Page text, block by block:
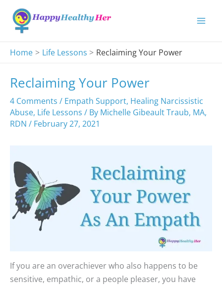
content
Home
Life Lessons Reclaiming Your Power
Reclaiming Your Power
4 Comments / Empath Support, Healing Narcissistic
Abuse, Life Lessons / By Michelle Gibeault Traub, MA,
RDN / February 27, 2021
If you are an overachiever who also happens to be
sensitive, empathic, or a people pleaser, you have